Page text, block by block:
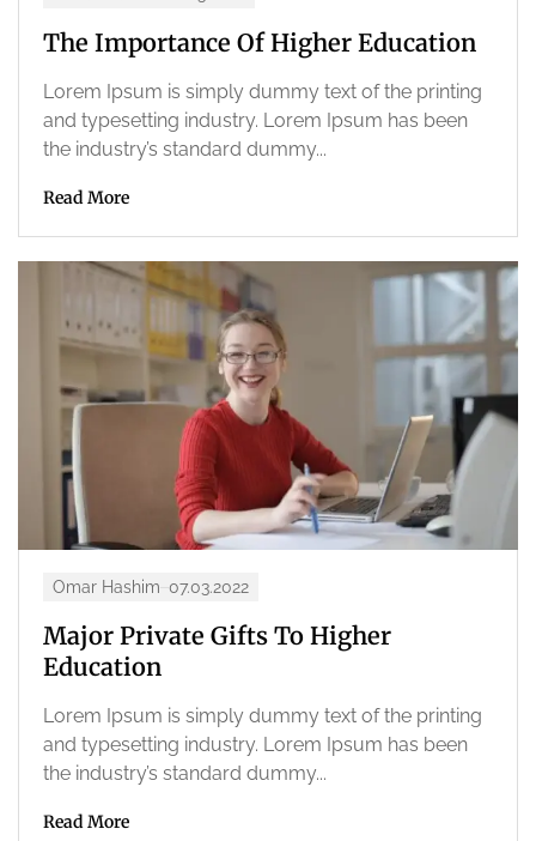
The Importance Of Higher Education
Lorem Ipsum is simply dummy text of the printing
and typesetting industry. Lorem Ipsum has been
the industry’s standard dummy...
Read More
Omar Hashim 07.03.2022
Major Private Gifts To Higher
Education
Lorem Ipsum is simply dummy text of the printing
and typesetting industry. Lorem Ipsum has been
the industry’s standard dummy...
Read More